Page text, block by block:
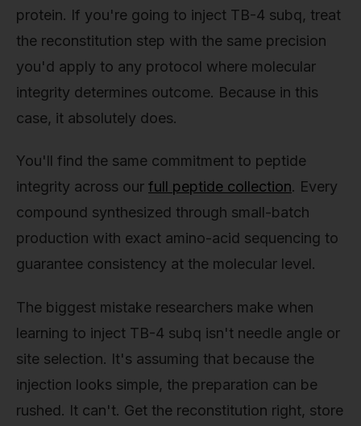
protein. If you're going to inject TB-4 subq, treat
the reconstitution step with the same precision
you'd apply to any protocol where molecular
integrity determines outcome. Because in this
case, it absolutely does.
You'll find the same commitment to peptide
integrity across our full peptide collection. Every
compound synthesized through small-batch
production with exact amino-acid sequencing to
guarantee consistency at the molecular level.
The biggest mistake researchers make when
learning to inject TB-4 subq isn't needle angle or
site selection. It's assuming that because the
injection looks simple, the preparation can be
rushed. It can't. Get the reconstitution right, store